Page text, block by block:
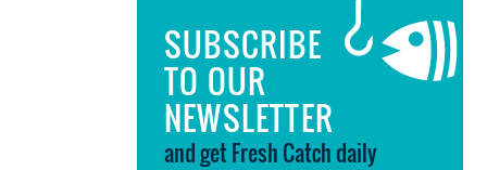
SUBSCRIBE
TO OUR
NEWSLETTER
and get Fresh Catch daily